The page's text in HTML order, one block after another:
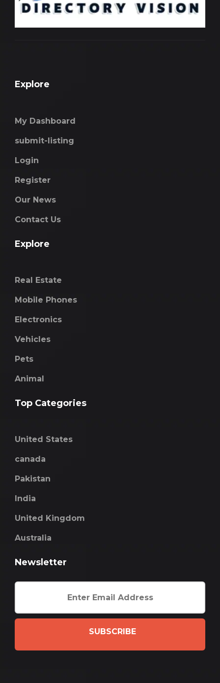
Explore
My Dashboard
submit-listing
Login
Register
Our News
Contact Us
Explore
Real Estate
Mobile Phones
Electronics
Vehicles
Pets
Animal
Top Categories
United States
canada
Pakistan
India
United Kingdom
Australia
Newsletter
SUBSCRIBE